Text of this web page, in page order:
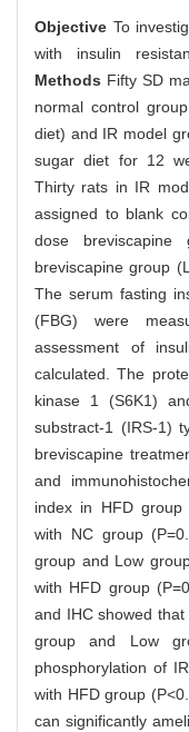
Objective To
with insulin
Methods Fifty SD
normal control
diet) and IR model
sugar diet for 12
Thirty rats in IR
assigned to blank
dose
breviscapine group
The serum fasting
(FBG) were
assessment of
calculated. The
kinase 1 (S6K1)
substract-1 (IRS-1)
breviscapine
and
index in HFD group
with NC group
group and Low
with HFD group
and IHC showed
group and Low
phosphorylation of
with HFD group
can significantly